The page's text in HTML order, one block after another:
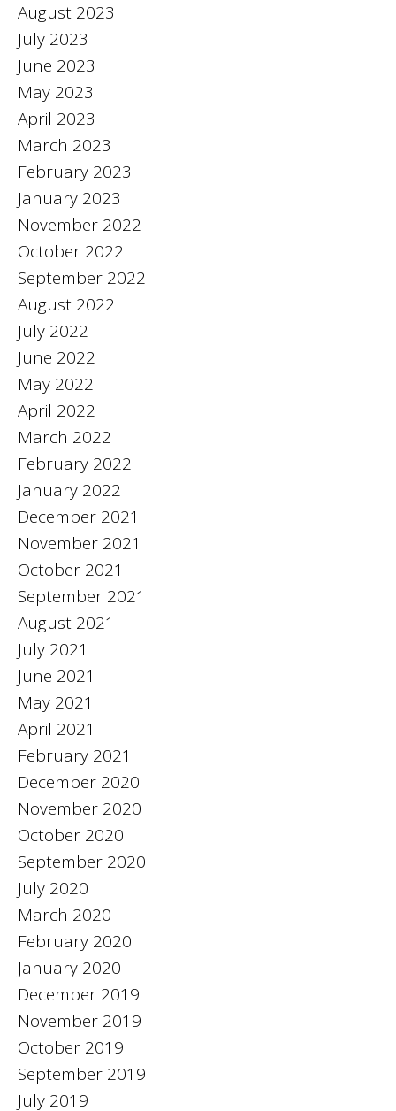
August 2023
July 2023
June 2023
May 2023
April 2023
March 2023
February 2023
January 2023
November 2022
October 2022
September 2022
August 2022
July 2022
June 2022
May 2022
April 2022
March 2022
February 2022
January 2022
December 2021
November 2021
October 2021
September 2021
August 2021
July 2021
June 2021
May 2021
April 2021
February 2021
December 2020
November 2020
October 2020
September 2020
July 2020
March 2020
February 2020
January 2020
December 2019
November 2019
October 2019
September 2019
July 2019